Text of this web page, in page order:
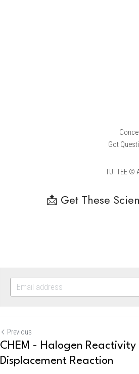
Got
TUTTEE ©
📩 Get These
Previous
CHEM - Halogen Reactivity
Displacement Reaction